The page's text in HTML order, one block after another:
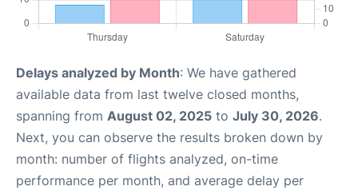
Delays analyzed by Month: We have gathered
available data from last twelve closed months,
spanning from August 02, 2025 to July 30, 2026.
Next, you can observe the results broken down by
month: number of flights analyzed, on-time
performance per month, and average delay per